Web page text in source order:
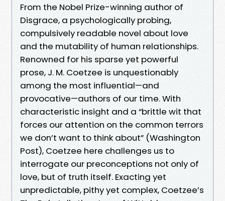
From the Nobel Prize-winning author of
Disgrace, a psychologically probing,
compulsively readable novel about love
and the mutability of human relationships.
Renowned for his sparse yet powerful
prose, J. M. Coetzee is unquestionably
among the most influential—and
provocative—authors of our time. With
characteristic insight and a “brittle wit that
forces our attention on the common terrors
we don’t want to think about” (Washington
Post), Coetzee here challenges us to
interrogate our preconceptions not only of
love, but of truth itself. Exacting yet
unpredictable, pithy yet complex, Coetzee’s